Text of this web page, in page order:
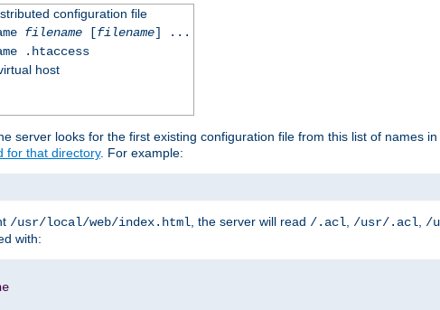
configuration file
filename[filename] ...
.htaccess
host
server looks for the first existing configuration file from this list of names
for that directory. For example:
/usr/local/web/index.html , the server will read /.acl /usr/.acl /
with: